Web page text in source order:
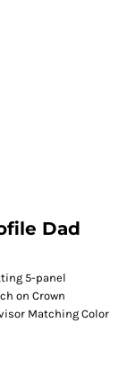
Dad
5-panel
on Crown
Matching Color